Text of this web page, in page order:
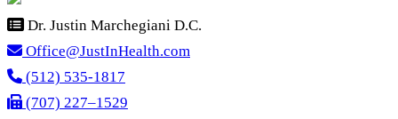
Dr. Justin Marchegiani D.C.
Office@JustInHealth.com
(512) 535-1817
(707) 227–1529